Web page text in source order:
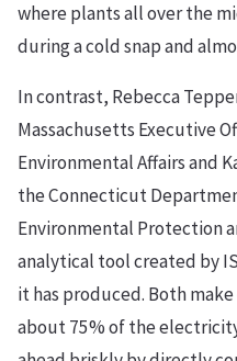
where plants all over the
during a cold snap and
In contrast, Rebecca
Massachusetts Executive
Environmental Affairs and
the Connecticut
Environmental Protection
analytical tool created by
it has produced. Both
about 75% of the